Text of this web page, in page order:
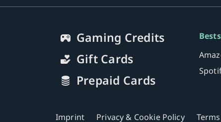
Gaming Credits
Gift Cards
Prepaid Cards
Imprint Privacy & Cookie Policy